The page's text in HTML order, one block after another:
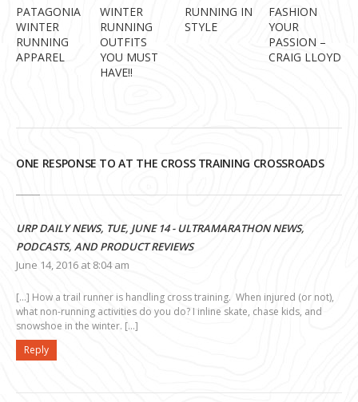
PATAGONIA
WINTER
RUNNING
APPAREL
WINTER
RUNNING
OUTFITS
YOU MUST
HAVE!!
RUNNING IN
STYLE
FASHION
YOUR
PASSION –
CRAIG LLOYD
ONE RESPONSE TO AT THE CROSS TRAINING CROSSROADS
URP DAILY NEWS, TUE, JUNE 14 - ULTRAMARATHON NEWS,
PODCASTS, AND PRODUCT REVIEWS
June 14, 2016 at 8:04 am
[…] How a trail runner is handling cross training. When injured (or not),
what non-running activities do you do? I inline skate, chase kids, and
snowshoe in the winter. […]
Reply